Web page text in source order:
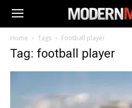
Home Tags Football player
Tag: football player